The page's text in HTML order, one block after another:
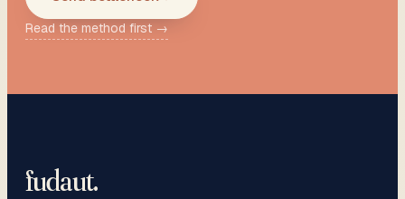
Read the method first →
fudaut.